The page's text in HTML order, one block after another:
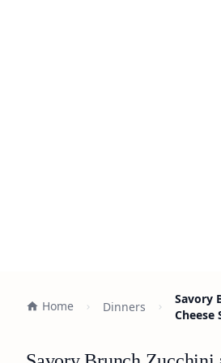
Home Dinners
Savory
Cheese